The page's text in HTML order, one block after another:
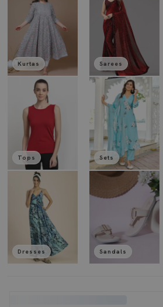
Kurtas
Tops
Dresses
Sarees
Sets
Sandals